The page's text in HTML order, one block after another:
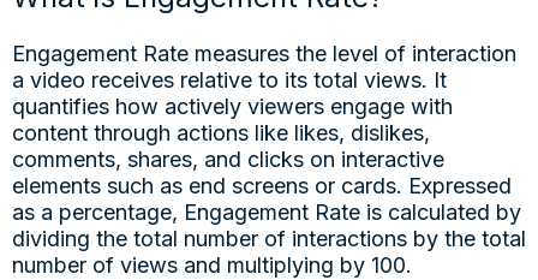
Engagement Rate measures the level of interaction
a video receives relative to its total views. It
quantifies how actively viewers engage with
content through actions like likes, dislikes,
comments, shares, and clicks on interactive
elements such as end screens or cards. Expressed
as a percentage, Engagement Rate is calculated by
dividing the total number of interactions by the total
number of views and multiplying by 100.